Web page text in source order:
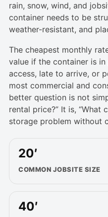
rain, snow, wind, and
container needs to be
weather-resistant, and
The cheapest monthly
value if the container is
access, late to arrive, or
most commercial and
better question is not
rental price?” It is, “What
storage problem without
20′
COMMON JOBSITE SIZE
40′